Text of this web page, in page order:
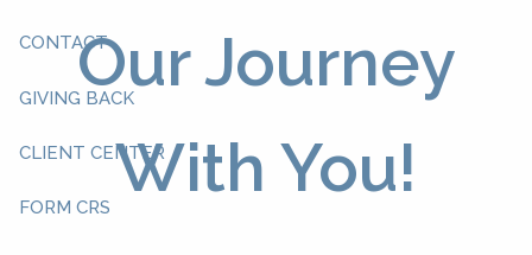
CONTACT
GIVING BACK
CLIENT CENTER
FORM CRS
Our Journey
With You!